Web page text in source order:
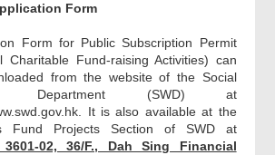
Form
Form for Public Subscription Permit
Charitable Fund-raising Activities) can
from the website of the Social
Department (SWD) at
It is also available at the
Fund Projects Section of SWD at
3601-02, 36/F., Dah Sing Financial